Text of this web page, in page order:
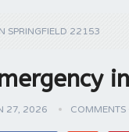
SPRINGFIELD 22153
27, 2026 COMMENTS